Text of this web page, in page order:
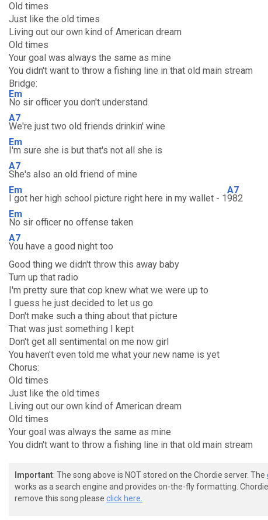
Old times
Just like the old times
Living out our own kind of American dream
Old times
Your goal was always the same as mine
You didn't want to throw a fishing line in that old main stream
Bridge:
Em
No sir officer you don't understand
A7
We're just two old friends drinkin' wine
Em
I'm sure she is but that's not all she is
A7
She's also an old friend of mine
Em
I got her high school picture right here in my wallet - 1
A7
982
Em
No sir officer no offense taken
A7
You have a good night too
Good thing we didn't throw this away baby
Turn up that radio
I'm pretty sure that cop knew what we were up to
I guess he just decided to let us go
Don't make such a thing about that picture
That was just something I kept
Don't get all sentimental on me now girl
You haven't even told me what your new name is yet
Chorus:
Old times
Just like the old times
Living out our own kind of American dream
Old times
Your goal was always the same as mine
You didn't want to throw a fishing line in that old main stream
Important: The song above is NOT stored on the Chordie server. The
works as a search engine and provides on-the-fly formatting.
remove this song please click here.